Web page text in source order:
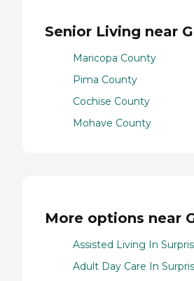
Senior Living near
Maricopa County
Pima County
Cochise County
Mohave County
More options near
Assisted Living In
Adult Day Care In